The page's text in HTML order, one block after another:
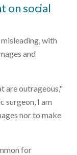
on social
with
and
are outrageous,"
surgeon, I am
nor to make
for